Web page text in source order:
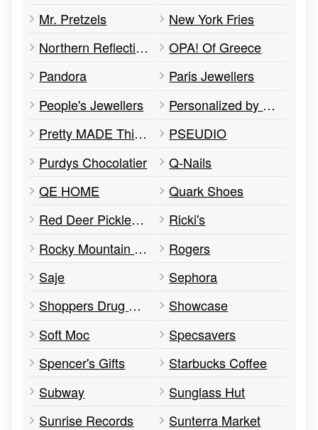
Mr. Pretzels
New York Fries
Northern Reflections
OPA! Of Greece
Pandora
Paris Jewellers
People's Jewellers
Personalized by Santa
Pretty MADE Things
PSEUDIO
Purdys Chocolatier
Q-Nails
QE HOME
Quark Shoes
Red Deer Pickleball Club
Ricki's
Rocky Mountain Soap Company
Rogers
Saje
Sephora
Shoppers Drug Mart
Showcase
Soft Moc
Specsavers
Spencer's Gifts
Starbucks Coffee
Subway
Sunglass Hut
Sunrise Records
Sunterra Market